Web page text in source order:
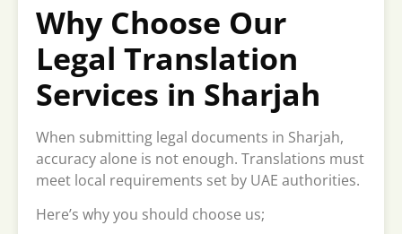
Why Choose Our
Legal Translation
Services in Sharjah
When submitting legal documents in Sharjah,
accuracy alone is not enough. Translations must
meet local requirements set by UAE authorities.
Here’s why you should choose us;